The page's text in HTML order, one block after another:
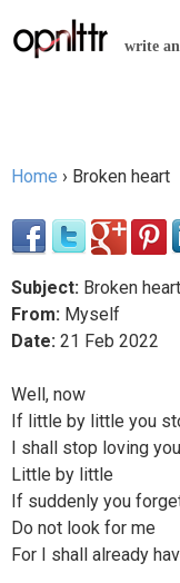
write
Home › Broken heart
Subject: Broken heart
From: Myself
Date: 21 Feb 2022
Well, now
If little by little you
I shall stop loving you
Little by little
If suddenly you
Do not look for me
For I shall already